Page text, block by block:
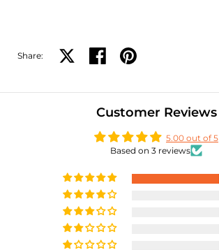
Share: Share on XShare on facebook
Share on pinterest
Customer Reviews
5.00 out of 5
Based on 3 reviews